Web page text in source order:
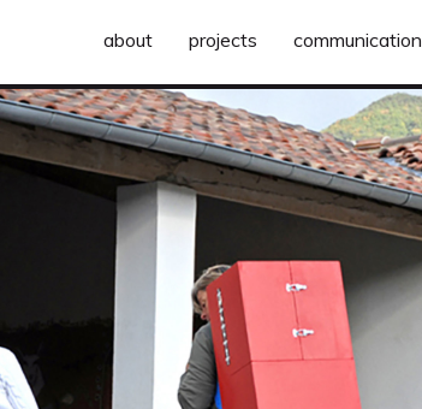
about projects communication